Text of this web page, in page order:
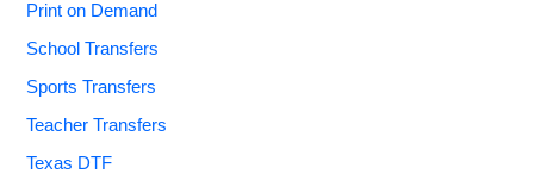
Print on Demand
School Transfers
Sports Transfers
Teacher Transfers
Texas DTF